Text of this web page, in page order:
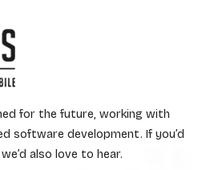
for the future, working with
software development. If you’d
also love to hear.